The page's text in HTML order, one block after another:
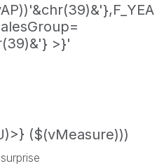
>}'
($(vMeasure)))